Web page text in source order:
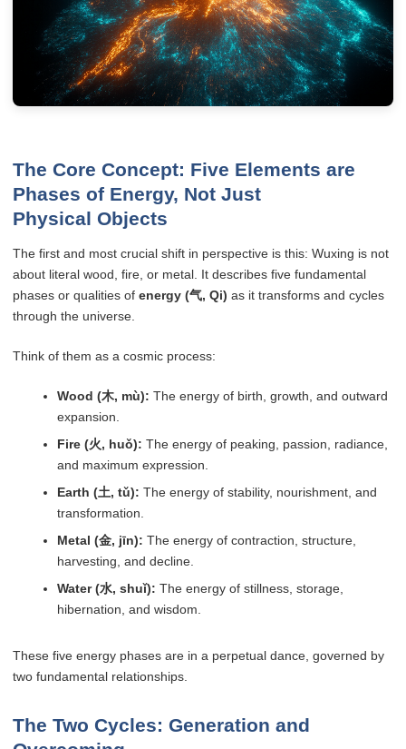
The Core Concept: Five Elements are
Phases of Energy, Not Just
Physical Objects
The first and most crucial shift in perspective is this: Wuxing is not
about literal wood, fire, or metal. It describes five fundamental
phases or qualities of energy (气, Qi) as it transforms and cycles
through the universe.
Think of them as a cosmic process:
Wood (木, mù): The energy of birth, growth, and outward
expansion.
Fire (火, huǒ): The energy of peaking, passion, radiance,
and maximum expression.
Earth (土, tǔ): The energy of stability, nourishment, and
transformation.
Metal (金, jīn): The energy of contraction, structure,
harvesting, and decline.
Water (水, shuǐ): The energy of stillness, storage,
hibernation, and wisdom.
These five energy phases are in a perpetual dance, governed by
two fundamental relationships.
The Two Cycles: Generation and